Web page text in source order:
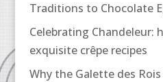
Traditions to Chocolate
Celebrating Chandeleur:
exquisite crêpe recipes
Why the Galette des